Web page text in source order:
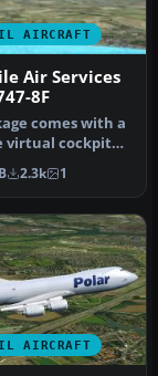
AIRCRAFT
Air Services
8F
comes with a
virtual cockpit
B747-400.
2.3k 1
AIRCRAFT